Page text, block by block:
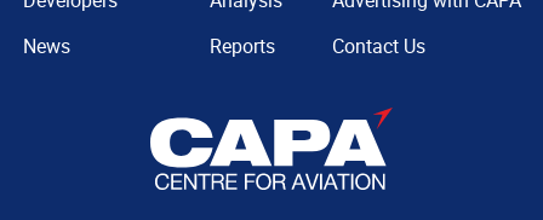
News
Reports
Contact Us